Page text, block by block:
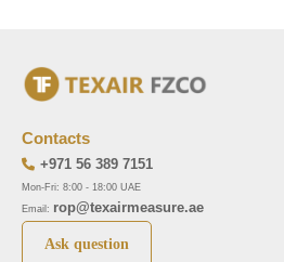
Contacts
+971 56 389 7151
Mon-Fri: 8:00 - 18:00 UAE
Email: rop@texairmeasure.ae
Ask question